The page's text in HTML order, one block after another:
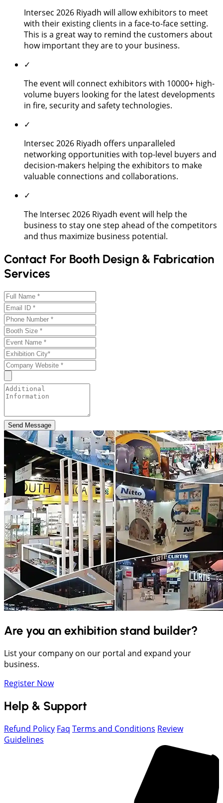
Intersec 2026 Riyadh will allow exhibitors to meet
with their existing clients in a face-to-face setting.
This is a great way to remind the customers about
how important they are to your business.
✓
The event will connect exhibitors with 10000+ high-
volume buyers looking for the latest developments
in fire, security and safety technologies.
✓
Intersec 2026 Riyadh offers unparalleled
networking opportunities with top-level buyers and
decision-makers helping the exhibitors to make
valuable connections and collaborations.
✓
The Intersec 2026 Riyadh event will help the
business to stay one step ahead of the competitors
and thus maximize business potential.
Contact For Booth Design & Fabrication
Services
Send Message
Are you an exhibition stand builder?
List your company on our portal and expand your
business.
Register Now
Help & Support
Refund Policy Faq Terms and Conditions Review
Guidelines